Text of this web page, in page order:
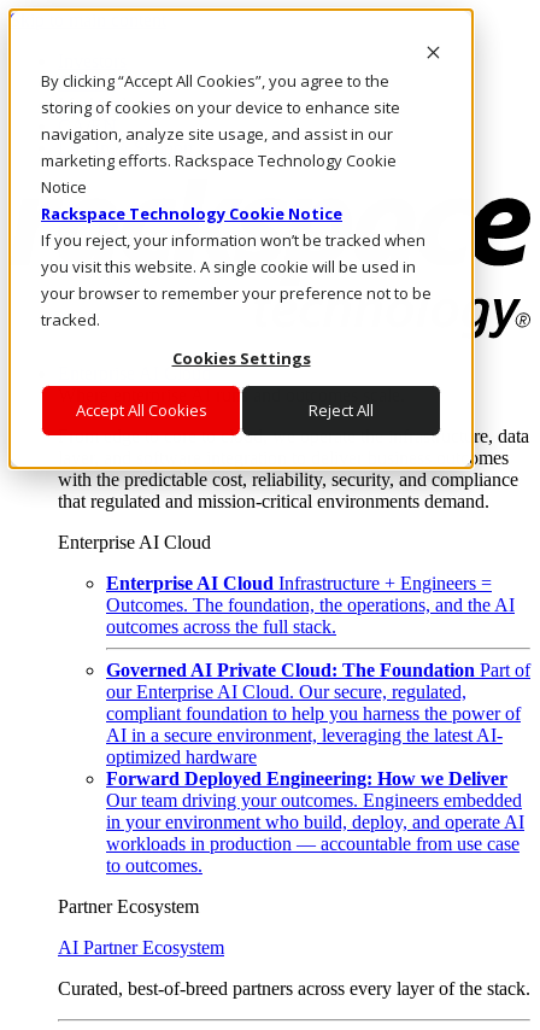
By clicking “Accept All Cookies”, you agree to the
storing of cookies on your device to enhance site
navigation, analyze site usage, and assist in our
marketing efforts. Rackspace Technology Cookie
Notice
Rackspace Technology Cookie Notice
If you reject, your information won’t be tracked when
you visit this website. A single cookie will be used in
your browser to remember your preference not to be
tracked.
Cookies Settings
Accept All Cookies Reject All
Skip to main content
Call Us
Marketplace
CA/EN
Log In & Support
Enterprise AI Cloud
Where enterprise AI runs and outcomes scale.
From edge to core to cloud, we operate the infrastructure, data
layer, and software integration to deliver business outcomes
with the predictable cost, reliability, security, and compliance
that regulated and mission-critical environments demand.
Enterprise AI Cloud
Enterprise AI Cloud Infrastructure + Engineers =
Outcomes. The foundation, the operations, and the AI
outcomes across the full stack.
Governed AI Private Cloud: The Foundation Part of
our Enterprise AI Cloud. Our secure, regulated,
compliant foundation to help you harness the power of
AI in a secure environment, leveraging the latest AI-
optimized hardware
Forward Deployed Engineering: How we Deliver
Our team driving your outcomes. Engineers embedded
in your environment who build, deploy, and operate AI
workloads in production — accountable from use case
to outcomes.
Partner Ecosystem
AI Partner Ecosystem
Curated, best-of-breed partners across every layer of the stack.